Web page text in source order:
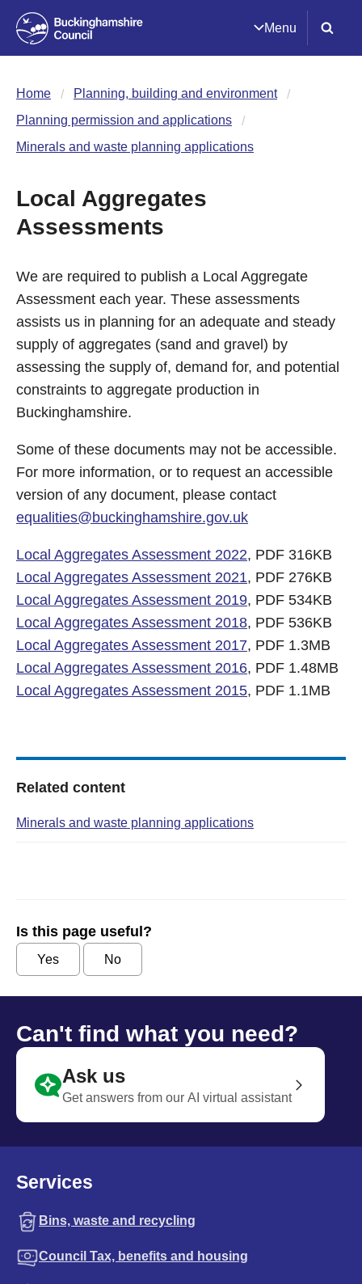
Menu
Home
Planning, building and environment
Planning permission and applications
Minerals and waste planning applications
Local Aggregates
Assessments
We are required to publish a Local Aggregate
Assessment each year. These assessments
assists us in planning for an adequate and steady
supply of aggregates (sand and gravel) by
assessing the supply of, demand for, and potential
constraints to aggregate production in
Buckinghamshire.
Some of these documents may not be accessible.
For more information, or to request an accessible
version of any document, please contact
equalities@buckinghamshire.gov.uk
Local Aggregates Assessment 2022, PDF 316KB
Local Aggregates Assessment 2021, PDF 276KB
Local Aggregates Assessment 2019, PDF 534KB
Local Aggregates Assessment 2018, PDF 536KB
Local Aggregates Assessment 2017, PDF 1.3MB
Local Aggregates Assessment 2016, PDF 1.48MB
Local Aggregates Assessment 2015, PDF 1.1MB
Related content
Minerals and waste planning applications
Is this page useful?
Yes No
Can't find what you need?
Ask us
Get answers from our AI virtual assistant
Services
Bins, waste and recycling
Council Tax, benefits and housing